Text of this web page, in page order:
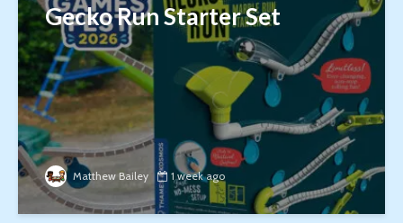
Gecko Run Starter Set
Matthew Bailey 1 week ago